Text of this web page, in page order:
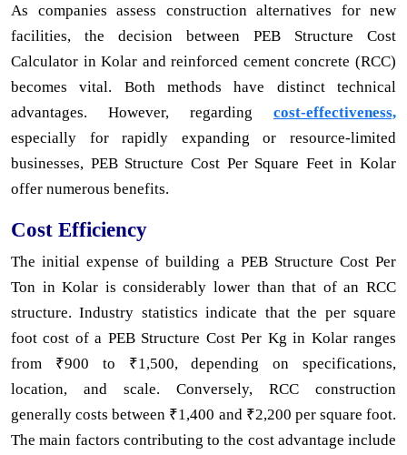
As companies assess construction alternatives for new
facilities, the decision between PEB Structure Cost
Calculator in Kolar and reinforced cement concrete (RCC)
becomes vital. Both methods have distinct technical
advantages. However, regarding cost-effectiveness,
especially for rapidly expanding or resource-limited
businesses, PEB Structure Cost Per Square Feet in Kolar
offer numerous benefits.
Cost Efficiency
The initial expense of building a PEB Structure Cost Per
Ton in Kolar is considerably lower than that of an RCC
structure. Industry statistics indicate that the per square
foot cost of a PEB Structure Cost Per Kg in Kolar ranges
from ₹900 to ₹1,500, depending on specifications,
location, and scale. Conversely, RCC construction
generally costs between ₹1,400 and ₹2,200 per square foot.
The main factors contributing to the cost advantage include